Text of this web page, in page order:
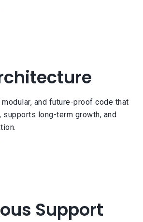
and future-proof code that
long-term growth, and
Support